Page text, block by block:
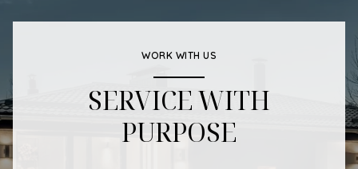
WORK WITH US
SERVICE WITH
PURPOSE